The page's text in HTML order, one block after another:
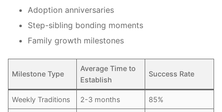
Adoption anniversaries
Step-sibling bonding moments
Family growth milestones
Milestone Type
Average Time to
Establish
Success Rate
Weekly Traditions 2-3 months 85%